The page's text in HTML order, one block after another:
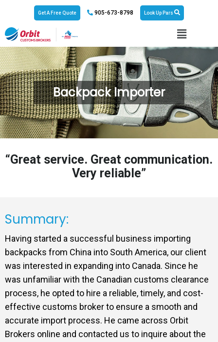
Get A Free Quote 905-673-8798 Look Up Pars
Backpack Importer
“Great service. Great communication.
Very reliable”
Summary:
Having started a successful business importing
backpacks from China into South America, our client
was interested in expanding into Canada. Since he
was unfamiliar with the Canadian customs clearance
process, he opted to hire a reliable, timely, and cost-
effective customs broker to ensure a smooth and
accurate import process. He came across Orbit
Brokers online and contacted us to inquire about the